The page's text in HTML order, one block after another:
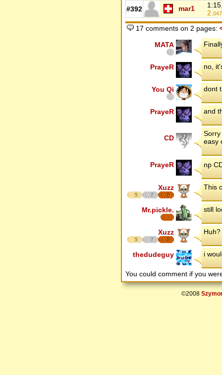
#392 mar1
2. 047
17 comments on 2 pages:
MATA
PrayeR no,
You Qi dont
PrayeR and
CD
easy
PrayeR np
Xuzz
5 7 7
This
Mr.pickle. still
Xuzz
5 7 7
thedudeguy i
You could comment if you
©2008